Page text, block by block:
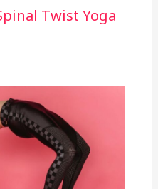
Twist Yoga